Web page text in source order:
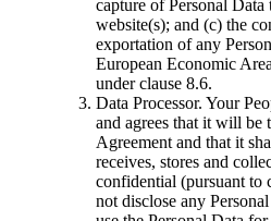
capture of Personal Data
website(s); and (c) the
exportation of any
European Economic
under clause 8.6.
Data Processor. Your
and agrees that it will be
Agreement and that it
receives, stores and
confidential (pursuant to
not disclose any